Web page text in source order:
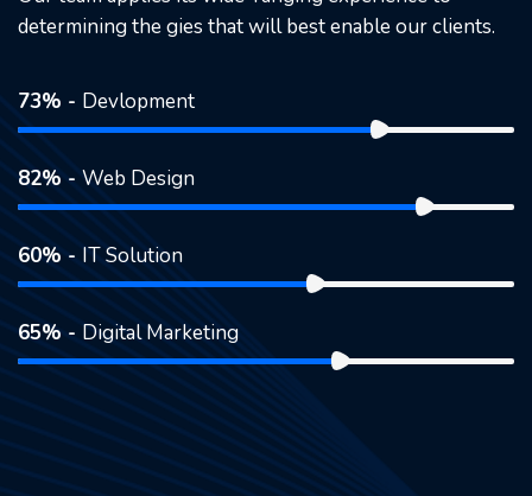
determining the gies that will best enable our clients.
73% - Devlopment
82% - Web Design
60% - IT Solution
65% - Digital Marketing